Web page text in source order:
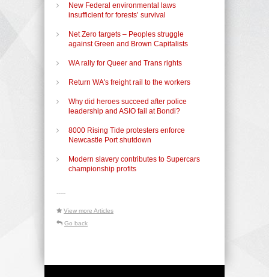
New Federal environmental laws
insufficient for forests’ survival
Net Zero targets – Peoples struggle
against Green and Brown Capitalists
WA rally for Queer and Trans rights
Return WA's freight rail to the workers
Why did heroes succeed after police
leadership and ASIO fail at Bondi?
8000 Rising Tide protesters enforce
Newcastle Port shutdown
Modern slavery contributes to Supercars
championship profits
-----
View more Articles
Go back